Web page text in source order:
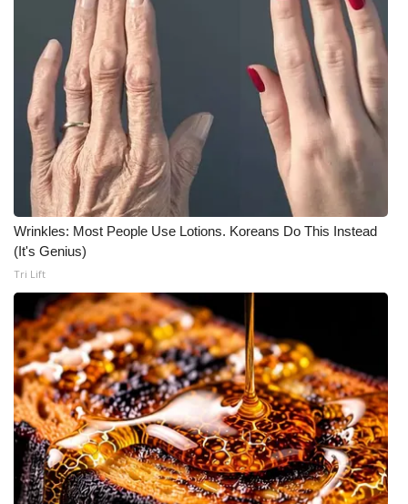
Wrinkles: Most People Use Lotions. Koreans Do This Instead
(It's Genius)
Tri Lift